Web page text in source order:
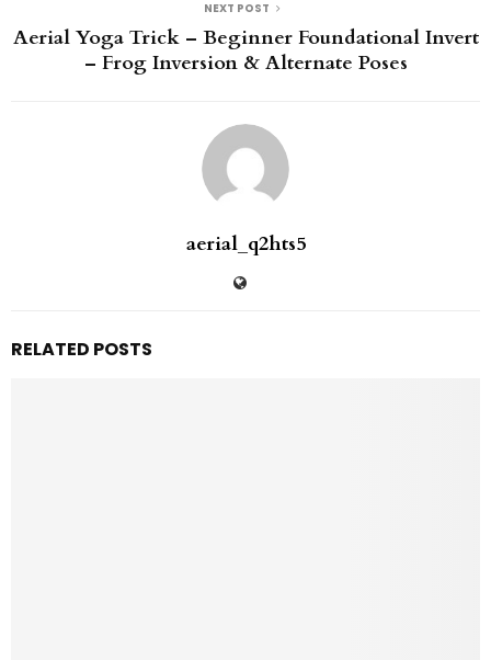
NEXT POST
Aerial Yoga Trick – Beginner Foundational Invert
– Frog Inversion & Alternate Poses
aerial_q2hts5
RELATED POSTS